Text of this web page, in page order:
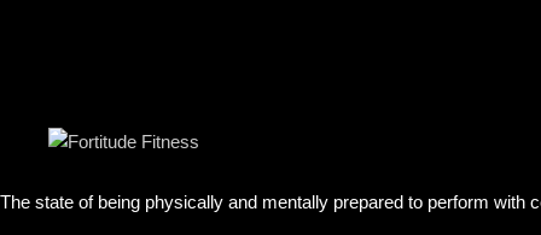
The state of being physically and mentally prepared to perform